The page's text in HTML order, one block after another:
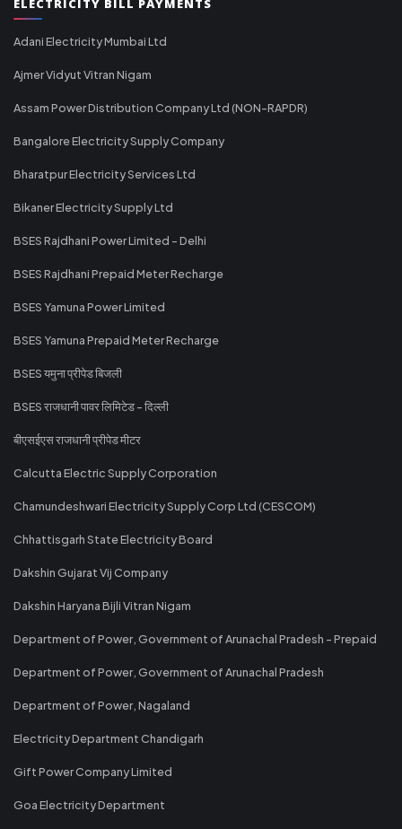
ELECTRICITY BILL PAYMENTS
Adani Electricity Mumbai Ltd
Ajmer Vidyut Vitran Nigam
Assam Power Distribution Company Ltd (NON-RAPDR)
Bangalore Electricity Supply Company
Bharatpur Electricity Services Ltd
Bikaner Electricity Supply Ltd
BSES Rajdhani Power Limited - Delhi
BSES Rajdhani Prepaid Meter Recharge
BSES Yamuna Power Limited
BSES Yamuna Prepaid Meter Recharge
BSES यमुना प्रीपेड बिजली
BSES राजधानी पावर लिमिटेड - दिल्ली
बीएसईएस राजधानी प्रीपेड मीटर
Calcutta Electric Supply Corporation
Chamundeshwari Electricity Supply Corp Ltd (CESCOM)
Chhattisgarh State Electricity Board
Dakshin Gujarat Vij Company
Dakshin Haryana Bijli Vitran Nigam
Department of Power, Government of Arunachal Pradesh - Prepaid
Department of Power, Government of Arunachal Pradesh
Department of Power, Nagaland
Electricity Department Chandigarh
Gift Power Company Limited
Goa Electricity Department